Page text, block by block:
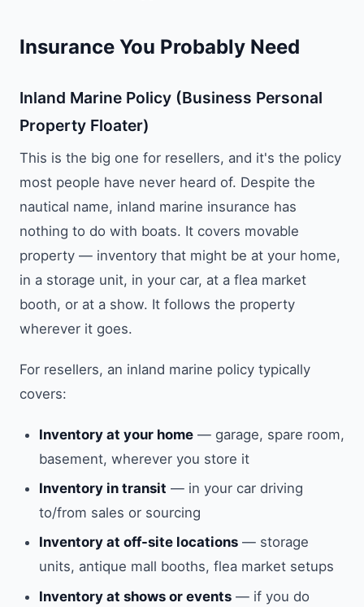
Insurance You Probably Need
Inland Marine Policy (Business Personal
Property Floater)
This is the big one for resellers, and it's the policy
most people have never heard of. Despite the
nautical name, inland marine insurance has
nothing to do with boats. It covers movable
property — inventory that might be at your home,
in a storage unit, in your car, at a flea market
booth, or at a show. It follows the property
wherever it goes.
For resellers, an inland marine policy typically
covers:
Inventory at your home — garage, spare room,
basement, wherever you store it
Inventory in transit — in your car driving
to/from sales or sourcing
Inventory at off-site locations — storage
units, antique mall booths, flea market setups
Inventory at shows or events — if you do